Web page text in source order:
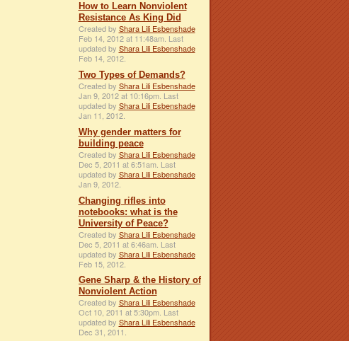
How to Learn Nonviolent
Resistance As King Did
Created by Shara Lili Esbenshade
Feb 14, 2012 at 11:48am. Last
updated by Shara Lili Esbenshade
Feb 14, 2012.
Two Types of Demands?
Created by Shara Lili Esbenshade
Jan 9, 2012 at 10:16pm. Last
updated by Shara Lili Esbenshade
Jan 11, 2012.
Why gender matters for
building peace
Created by Shara Lili Esbenshade
Dec 5, 2011 at 6:51am. Last
updated by Shara Lili Esbenshade
Jan 9, 2012.
Changing rifles into
notebooks: what is the
University of Peace?
Created by Shara Lili Esbenshade
Dec 5, 2011 at 6:46am. Last
updated by Shara Lili Esbenshade
Feb 15, 2012.
Gene Sharp & the History of
Nonviolent Action
Created by Shara Lili Esbenshade
Oct 10, 2011 at 5:30pm. Last
updated by Shara Lili Esbenshade
Dec 31, 2011.